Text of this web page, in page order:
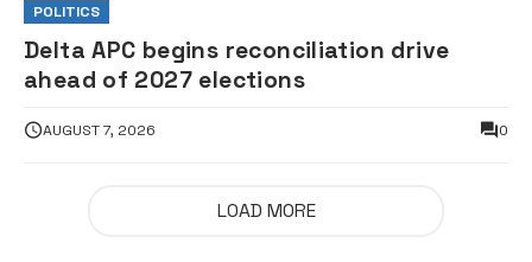
POLITICS
Delta APC begins reconciliation drive
ahead of 2027 elections
AUGUST 7, 2026 0
LOAD MORE